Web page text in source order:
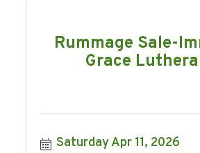
Rummage Sale-
Grace
Saturday Apr 11, 2026